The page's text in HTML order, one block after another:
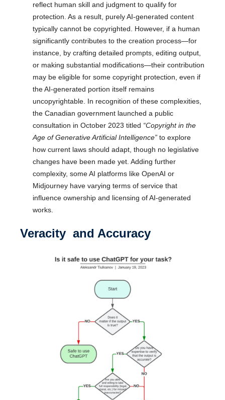
reflect human skill and judgment to qualify for
protection. As a result, purely AI-generated content
typically cannot be copyrighted. However, if a human
significantly contributes to the creation process—for
instance, by crafting detailed prompts, editing output,
or making substantial modifications—their contribution
may be eligible for some copyright protection, even if
the AI-generated portion itself remains
uncopyrightable. In recognition of these complexities,
the Canadian government launched a public
consultation in October 2023 titled “Copyright in the
Age of Generative Artificial Intelligence” to explore
how current laws should adapt, though no legislative
changes have been made yet. Adding further
complexity, some AI platforms like OpenAI or
Midjourney have varying terms of service that
influence ownership and licensing of AI-generated
works.
Veracity and Accuracy